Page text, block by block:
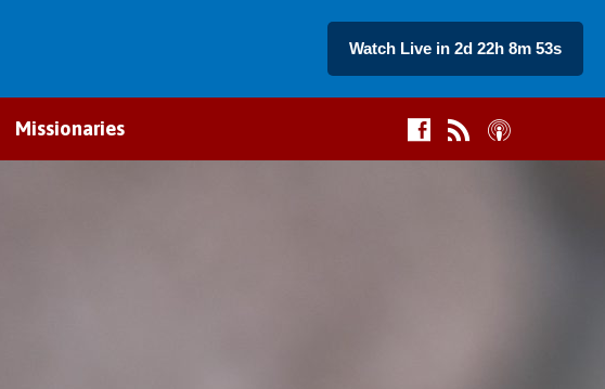
Watch Live in 2d 22h 8m 52s
Missionaries